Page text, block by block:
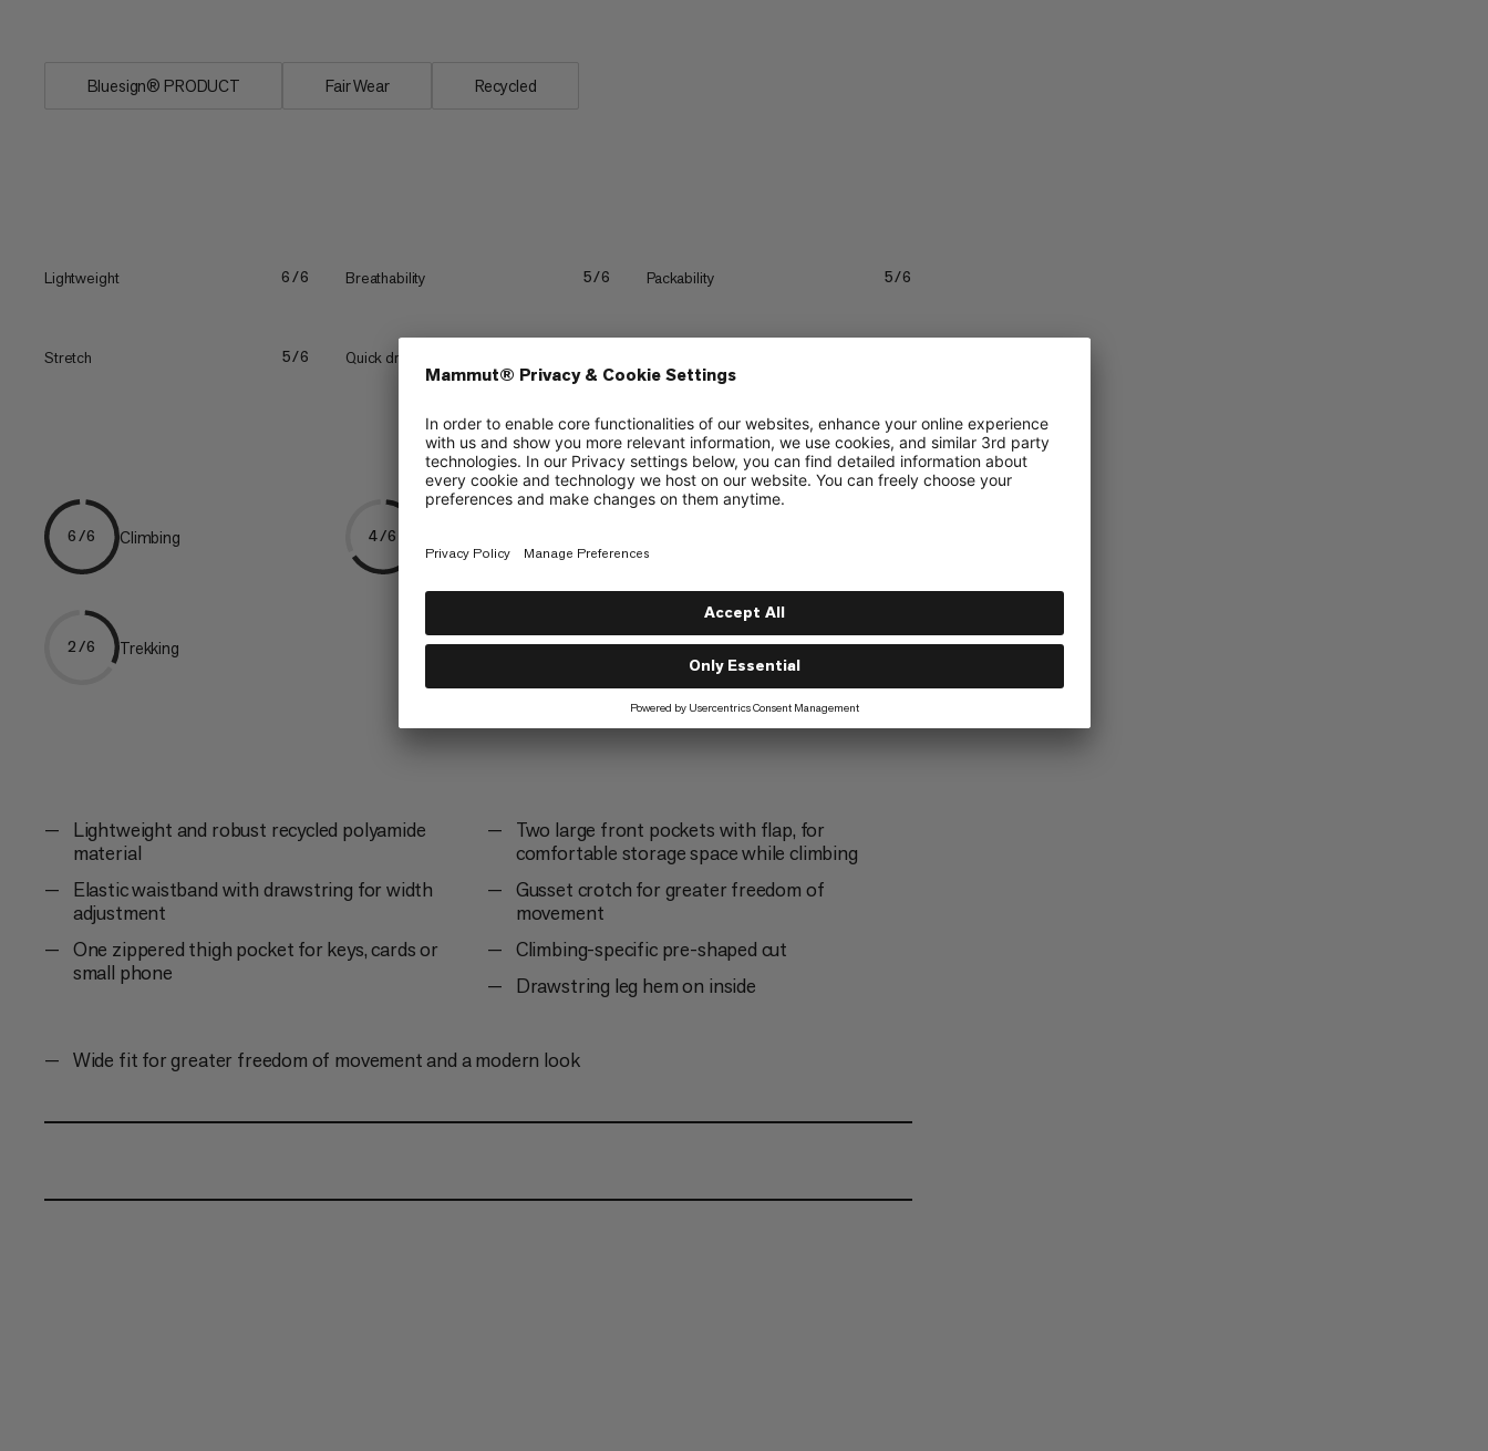
Bluesign® PRODUCT Fair Wear Recycled
Lightweight 6/6 Breathability 5/6 Packability 5/6
Stretch 5/6 Quick drying
6/6 Climbing 4/6
2/6 Trekking
Lightweight and robust recycled polyamide
material
Elastic waistband with drawstring for width
adjustment
One zippered thigh pocket for keys, cards or
small phone
Two large front pockets with flap, for
comfortable storage space while climbing
Gusset crotch for greater freedom of
movement
Climbing-specific pre-shaped cut
Drawstring leg hem on inside
Wide fit for greater freedom of movement and a modern look